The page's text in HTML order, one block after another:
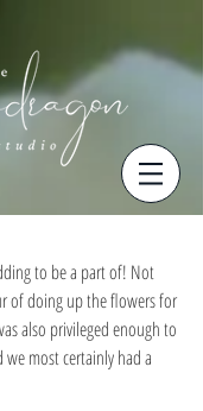
to be a part of! Not
of doing up the flowers for
also privileged enough to
most certainly had a